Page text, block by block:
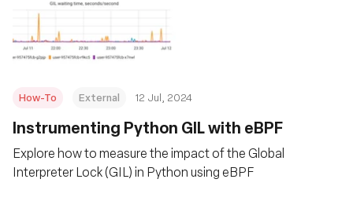
How-To External 12 Jul, 2024
Instrumenting Python GIL with eBPF
Explore how to measure the impact of the Global
Interpreter Lock (GIL) in Python using eBPF